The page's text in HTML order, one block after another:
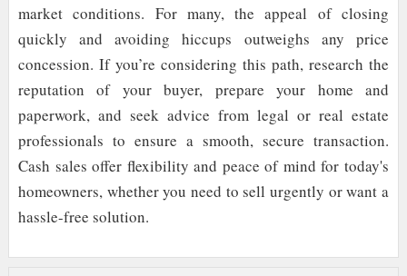
market conditions. For many, the appeal of closing
quickly and avoiding hiccups outweighs any price
concession. If you’re considering this path, research the
reputation of your buyer, prepare your home and
paperwork, and seek advice from legal or real estate
professionals to ensure a smooth, secure transaction.
Cash sales offer flexibility and peace of mind for today's
homeowners, whether you need to sell urgently or want a
hassle-free solution.